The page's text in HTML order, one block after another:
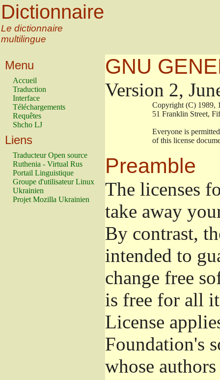
Dictionnaire
Le dictionnaire
multilingue
Menu
Accueil
Traduction
Interface
Téléchargements
Requêtes
Shcho LJ
Liens
Traducteur Open source
Ruthenia - Virtual Rus
Portail Linguistique
Groupe d'utilisateur Linux
Ukrainien
Projet Mozilla Ukrainien
GNU
Version 2,
Copyright (C)
51 Franklin
Everyone is
of this license
Preamble
The licenses
take away
By contrast,
intended to
change free
is free for all
License
Foundation's
whose